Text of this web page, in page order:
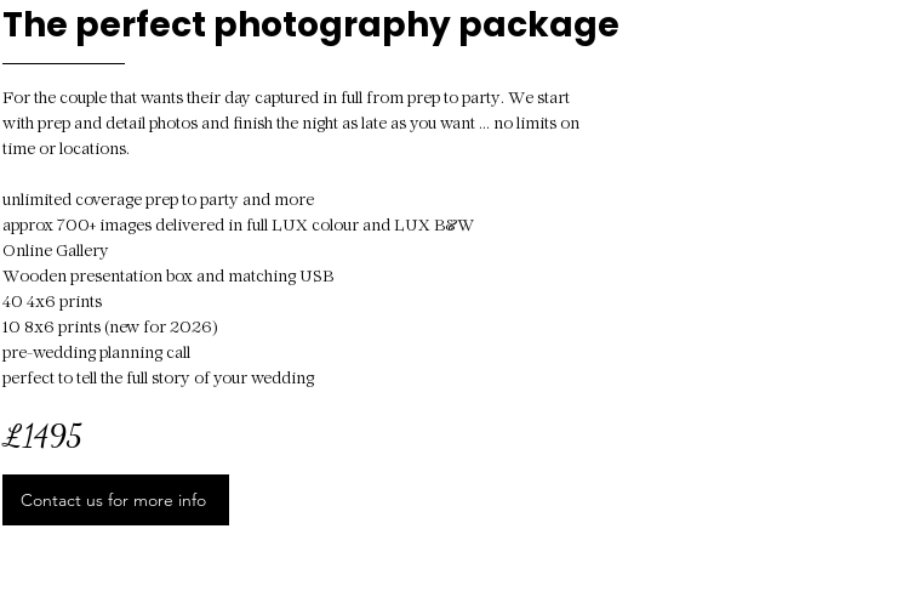
The perfect photography package
For the couple that wants their day captured in full from prep to party. We start
with prep and detail photos and finish the night as late as you want ... no limits on
time or locations.
unlimited coverage prep to party and more
approx 700+ images delivered in full LUX colour and LUX B&W
Online Gallery
Wooden presentation box and matching USB
40 4x6 prints
10 8x6 prints (new for 2026)
pre-wedding planning call
perfect to tell the full story of your wedding
£1495
Contact us for more info